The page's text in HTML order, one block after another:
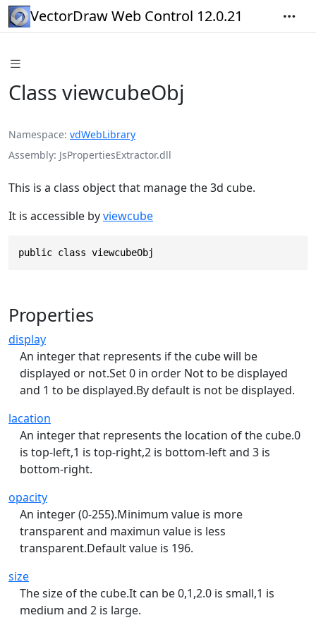
VectorDraw Web Control 12.0.21
Class viewcubeObj
Namespace vdWebLibrary
Assembly JsPropertiesExtractor.dll
This is a class object that manage the 3d cube.
It is accessible byviewcube
public class viewcubeObj
Properties
display
An integer that represents if the cube will be
displayed or not.Set 0 in order Not to be displayed
and 1 to be displayed.By default is not be displayed.
lacation
An integer that represents the location of the cube.0
is top-left,1 is top-right,2 is bottom-left and 3 is
bottom-right.
opacity
An integer (0-255).Minimum value is more
transparent and maximun value is less
transparent.Default value is 196.
size
The size of the cube.It can be 0,1,2.0 is small,1 is
medium and 2 is large.